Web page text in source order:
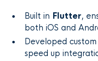
Built in Flutter,
both iOS and
Developed custom
speed up